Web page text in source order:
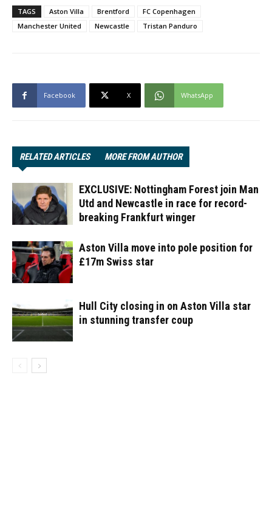
TAGS Aston Villa Brentford
FC Copenhagen
Manchester United
Newcastle Tristan Panduro
Facebook X WhatsApp
RELATED ARTICLES MORE FROM AUTHOR
EXCLUSIVE: Nottingham Forest join Man
Utd and Newcastle in race for record-
breaking Frankfurt winger
Aston Villa move into pole position for
£17m Swiss star
Hull City closing in on Aston Villa star
in stunning transfer coup